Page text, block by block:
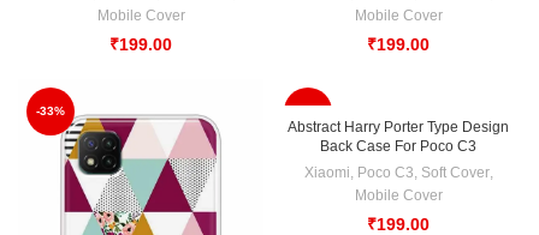
Mobile Cover
₹199.00
Mobile Cover
₹199.00
-33%
Abstract Harry Porter Type Design
Back Case For Poco C3
Xiaomi, Poco C3, Soft Cover,
Mobile Cover
₹199.00